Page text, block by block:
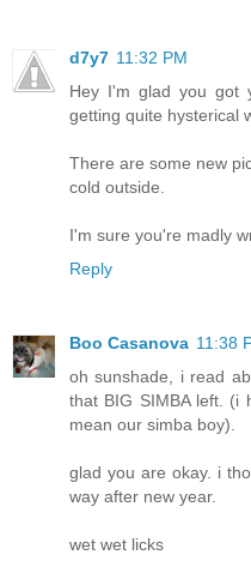
d7y7 11:32 PM
Hey I'm glad you got
getting quite hysterical
There are some new
cold outside.
I'm sure you're madly
Reply
Boo Casanova 11:38
oh sunshade, i read
that BIG SIMBA left. (i
mean our simba boy).
glad you are okay. i
way after new year.
wet wet licks